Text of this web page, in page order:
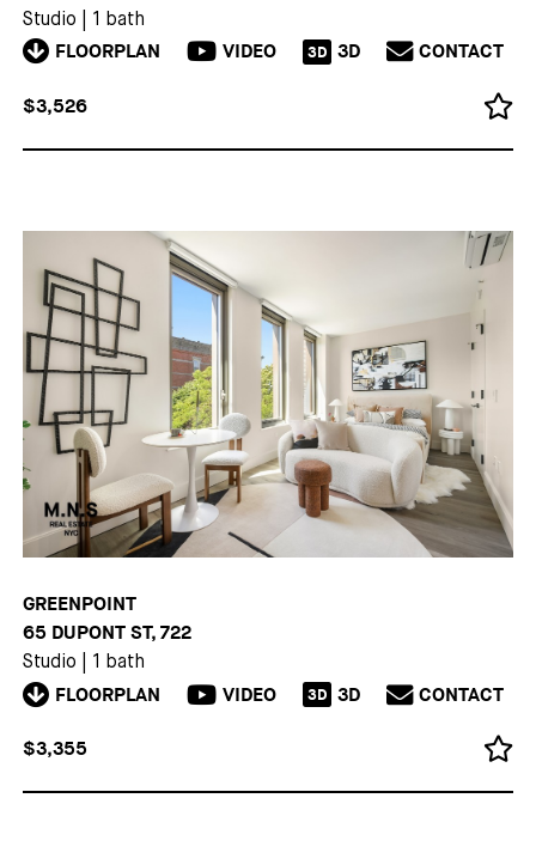
Studio 1 bath
FLOORPLAN VIDEO 3D 3D CONTACT
$3,526
GREENPOINT
65 DUPONT ST, 722
Studio 1 bath
FLOORPLAN VIDEO 3D 3D CONTACT
$3,355